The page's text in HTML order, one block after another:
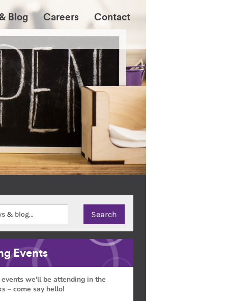
Blog Careers Contact
Events
we'll be attending in the
– come say hello!